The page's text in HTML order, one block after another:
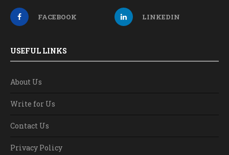
FACEBOOK LINKEDIN
USEFUL LINKS
About Us
Write for Us
Contact Us
Privacy Policy